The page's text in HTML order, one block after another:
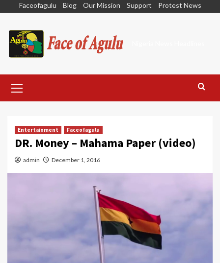
content
Faceofagulu Blog Our Mission Support Protest News
Menu
Entertainment Faceofagulu
DR. Money – Mahama Paper (video)
admin December 1, 2016